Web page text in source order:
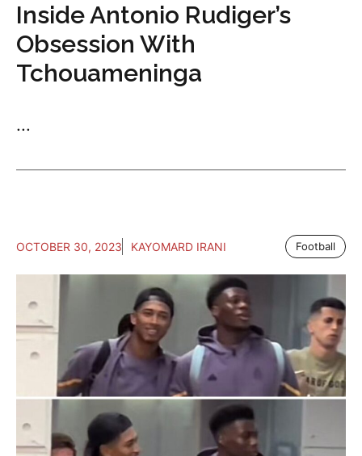
Inside Antonio Rudiger’s
Obsession With
Tchouameninga
...
OCTOBER 30, 2023 KAYOMARD IRANI Football